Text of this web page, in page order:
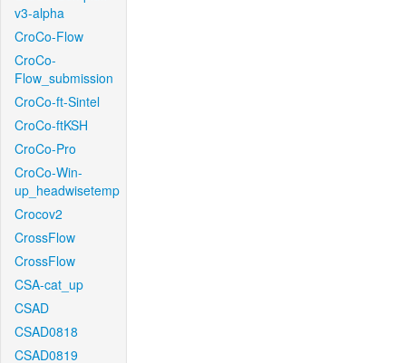
v3-alpha
CroCo-Flow
CroCo-
Flow_submission
CroCo-ft-Sintel
CroCo-ftKSH
CroCo-Pro
CroCo-Win-
up_headwisetemp
Crocov2
CrossFlow
CrossFlow
CSA-cat_up
CSAD
CSAD0818
CSAD0819